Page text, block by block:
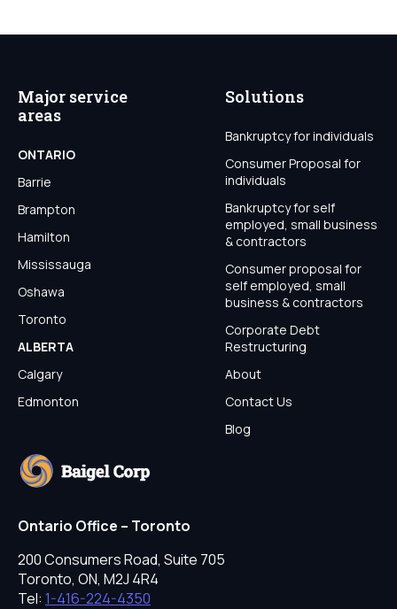
Ontario Office – Toronto
200 Consumers Road, Suite 705
Toronto, ON, M2J 4R4
Tel: 1-416-224-4350
Major service
areas
ONTARIO
Barrie
Brampton
Hamilton
Mississauga
Oshawa
Toronto
ALBERTA
Calgary
Edmonton
Solutions
Bankruptcy for individuals
Consumer Proposal for
individuals
Bankruptcy for self
employed, small business
& contractors
Consumer proposal for
self employed, small
business & contractors
Corporate Debt
Restructuring
About
Contact Us
Blog